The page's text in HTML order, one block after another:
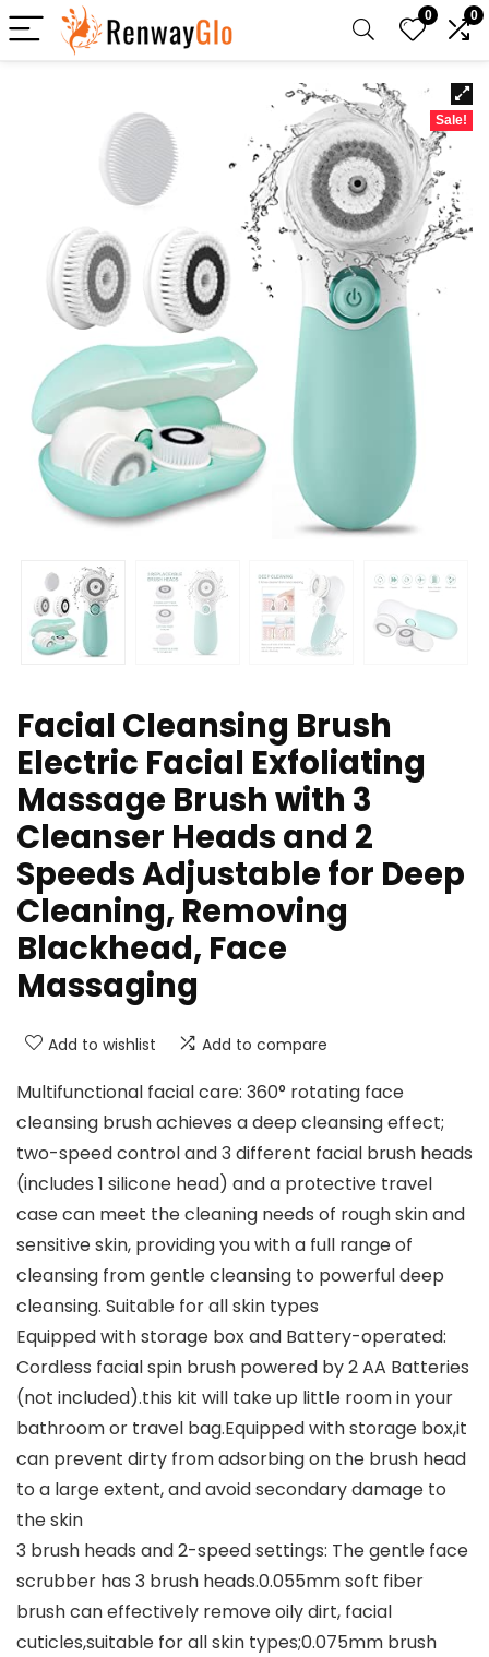
0 0
Sale!
Facial Cleansing Brush
Electric Facial Exfoliating
Massage Brush with 3
Cleanser Heads and 2
Speeds Adjustable for Deep
Cleaning, Removing
Blackhead, Face
Massaging
Add to wishlist Add to compare
Multifunctional facial care: 360° rotating face
cleansing brush achieves a deep cleansing effect;
two-speed control and 3 different facial brush heads
(includes 1 silicone head) and a protective travel
case can meet the cleaning needs of rough skin and
sensitive skin, providing you with a full range of
cleansing from gentle cleansing to powerful deep
cleansing. Suitable for all skin types
Equipped with storage box and Battery-operated:
Cordless facial spin brush powered by 2 AA Batteries
(not included).this kit will take up little room in your
bathroom or travel bag.Equipped with storage box,it
can prevent dirty from adsorbing on the brush head
to a large extent, and avoid secondary damage to
the skin
3 brush heads and 2-speed settings: The gentle face
scrubber has 3 brush heads.0.055mm soft fiber
brush can effectively remove oily dirt, facial
cuticles,suitable for all skin types;0.075mm brush